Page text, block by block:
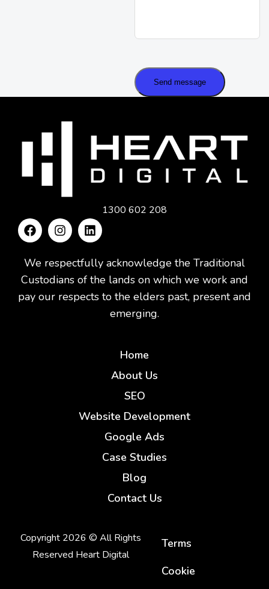
Send message
1300 602 208
We respectfully acknowledge the Traditional
Custodians of the lands on which we work and
pay our respects to the elders past, present and
emerging.
Home
About Us
SEO
Website Development
Google Ads
Case Studies
Blog
Contact Us
Copyright 2026 © All Rights
Reserved Heart Digital
Terms
Cookie